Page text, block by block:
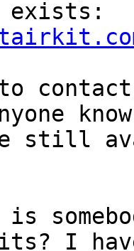
still
I